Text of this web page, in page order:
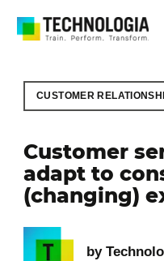
CUSTOMER
Customer
adapt to
(changing)
by